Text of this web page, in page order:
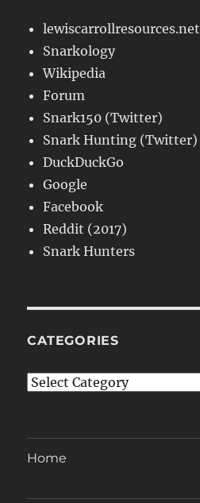
lewiscarrollresources.net
Snarkology
Wikipedia
Forum
Snark150 (Twitter)
Snark Hunting (Twitter)
DuckDuckGo
Google
Facebook
Reddit (2017)
Snark Hunters
CATEGORIES
Categories
Home